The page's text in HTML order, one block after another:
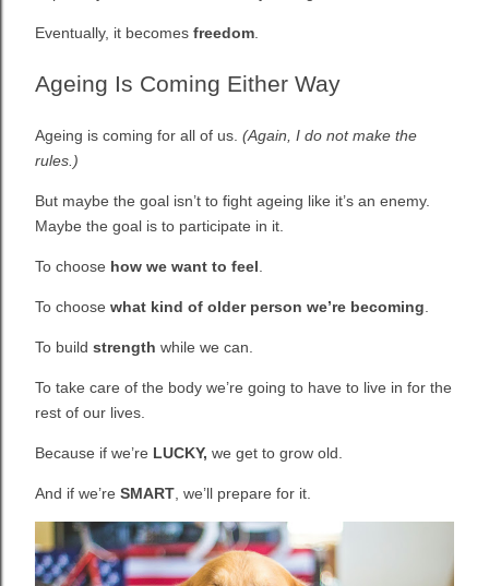
Eventually, it becomes freedom
Ageing Is Coming Either Way
Ageing is coming for all of us. (Again, I do not make the
rules.)
But maybe the goal isn’t to fight ageing like it’s an enemy.
Maybe the goal is to participate in it.
To choose how we want to feel
To choose what kind of older person we’re becoming
To build strength while we can.
To take care of the body we’re going to have to live in for the
rest of our lives.
Because if we’re LUCKY, we get to grow old.
And if we’re SMART , we’ll prepare for it.